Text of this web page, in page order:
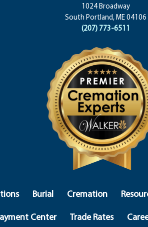
1024 Broadway
South Portland, ME 04106
(207) 773-6511
Burial Cremation
Center
Trade Rates